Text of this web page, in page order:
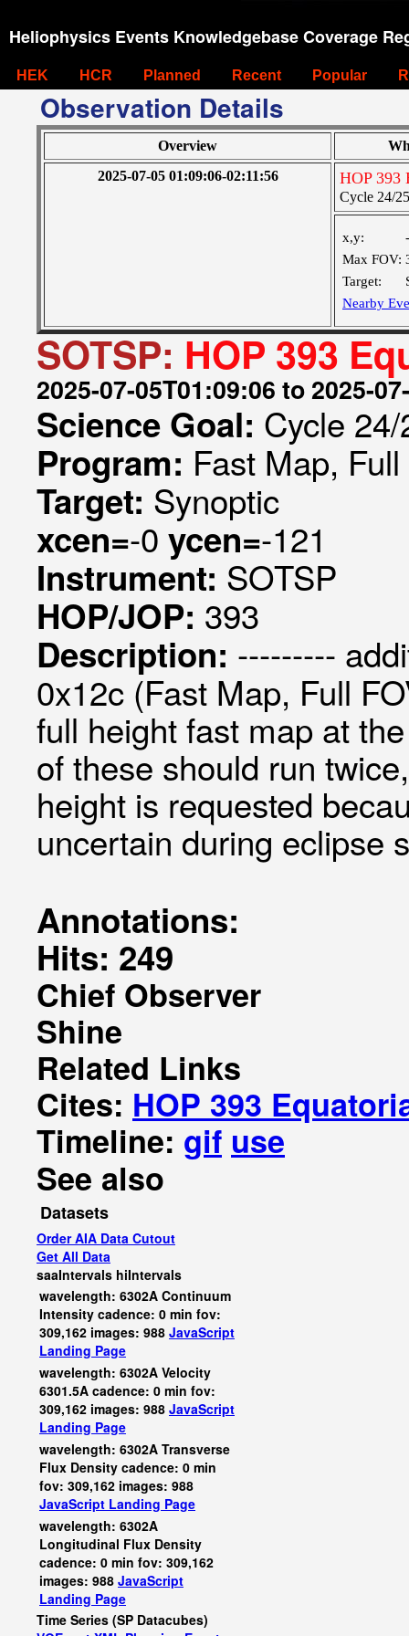
Heliophysics Events Knowledgebase Coverage
HEK HCR Planned Recent Popular
Observation Details
Overview
2025-07-05 01:09:06-02:11:56
HOP 393
Cycle 24/
x,y:
Max FOV:
Target:
Nearby
SOTSP: HOP 393
2025-07-05T01:09:06 to 2025-
Science Goal: Cycle
Program: Fast Map,
Target: Synoptic
xcen=-0 ycen=-121
Instrument: SOTSP
HOP/JOP: 393
Description: ---------
0x12c (Fast Map, Full
full height fast map at
of these should run
height is requested
uncertain during eclipse
Annotations:
Hits: 249
Chief Observer
Shine
Related Links
Cites: HOP 393
Timeline: gif use
See also
Datasets
Order AIA Data Cutout
Get All Data
saaIntervals hiIntervals
wavelength: 6302A Continuum
Intensity cadence: 0 min fov:
309,162 images: 988 JavaScript
Landing Page
wavelength: 6302A Velocity
6301.5A cadence: 0 min fov:
309,162 images: 988 JavaScript
Landing Page
wavelength: 6302A Transverse
Flux Density cadence: 0 min
fov: 309,162 images: 988
JavaScript Landing Page
wavelength: 6302A
Longitudinal Flux Density
cadence: 0 min fov: 309,162
images: 988 JavaScript
Landing Page
Time Series (SP Datacubes)